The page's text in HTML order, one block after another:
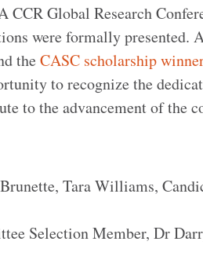
CCR Global Research
were formally presented.
theCASC scholarship
to recognize the
to the advancement of the
Tara Williams,
Selection Member, Dr